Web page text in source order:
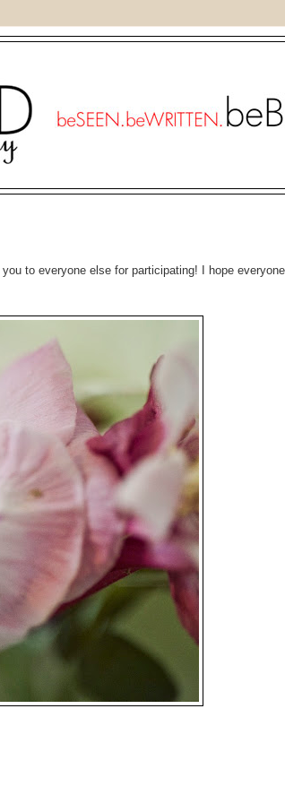
to everyone else for participating! I hope